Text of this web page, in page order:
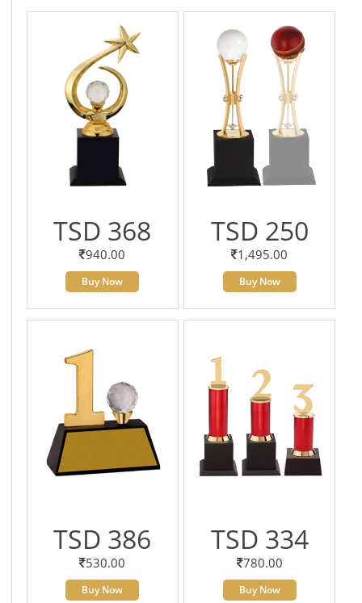
TSD 368
940.00
Buy Now
TSD 250
1,495.00
Buy Now
TSD 386
530.00
Buy Now
TSD 334
780.00
Buy Now